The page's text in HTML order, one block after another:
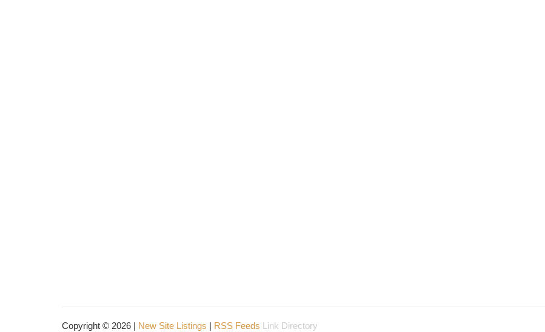
Copyright © 2026 | New Site Listings | RSS Feeds Link Directory